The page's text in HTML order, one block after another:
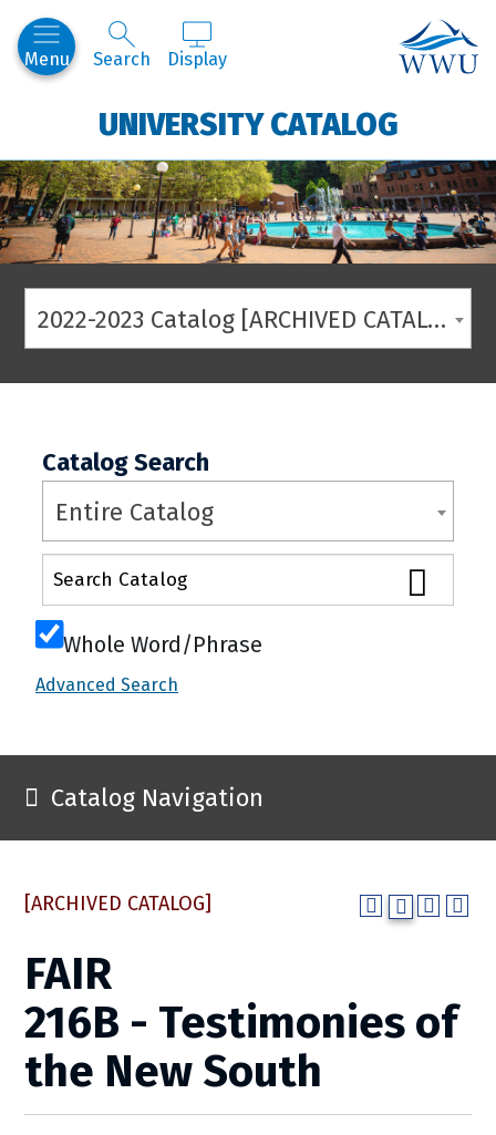
Menu Search Display
UNIVERSITY CATALOG
2022-2023 Catalog [ARCHIVED CATALOG]
Catalog Search
Entire Catalog
Whole Word/Phrase
Advanced Search
Catalog Navigation
[ARCHIVED CATALOG]
FAIR
216B - Testimonies of
the New South